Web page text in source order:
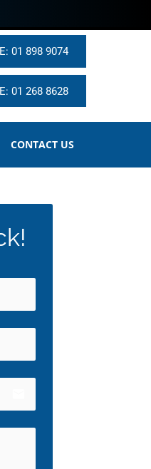
01 898 9074
01 268 8628
CONTACT US